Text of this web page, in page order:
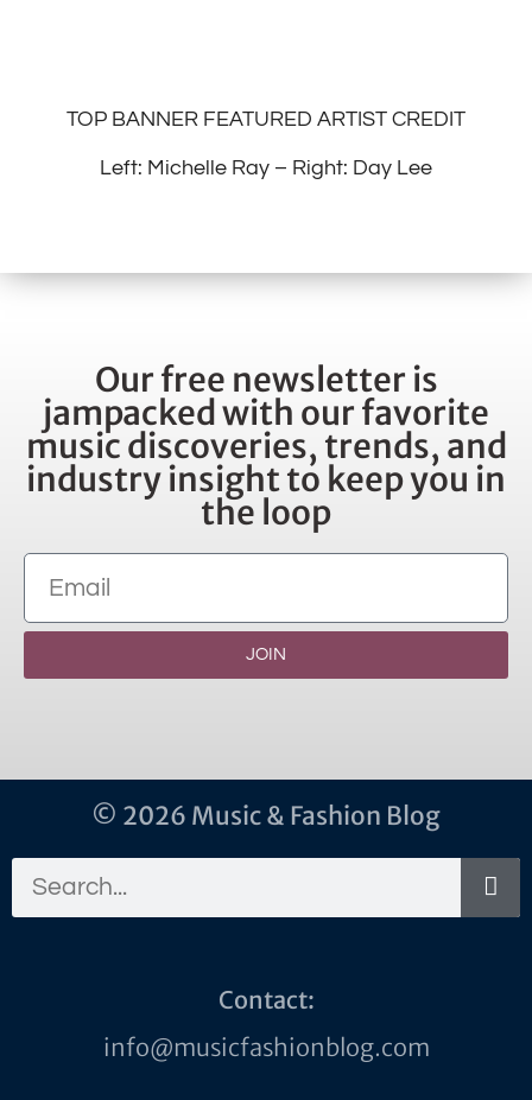
TOP BANNER FEATURED ARTIST CREDIT
Left: Michelle Ray – Right: Day Lee
Our free newsletter is
jampacked with our favorite
music discoveries, trends, and
industry insight to keep you in
the loop
JOIN
© 2026 Music & Fashion Blog
Contact:
info@musicfashionblog.com